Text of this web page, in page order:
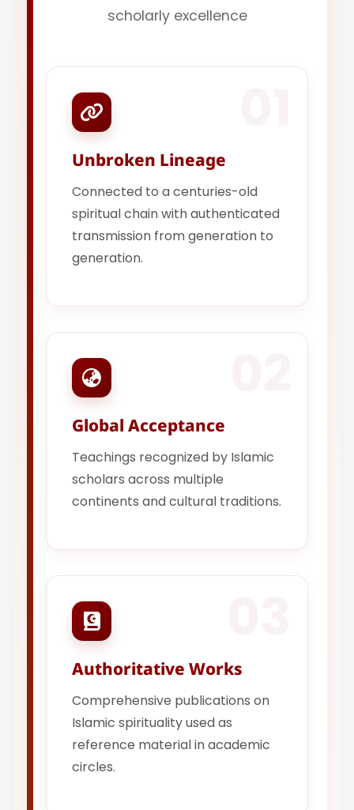
scholarly excellence
Unbroken Lineage
Connected to a centuries-old
spiritual chain with authenticated
transmission from generation to
generation.
Global Acceptance
Teachings recognized by Islamic
scholars across multiple
continents and cultural traditions.
Authoritative Works
Comprehensive publications on
Islamic spirituality used as
reference material in academic
circles.